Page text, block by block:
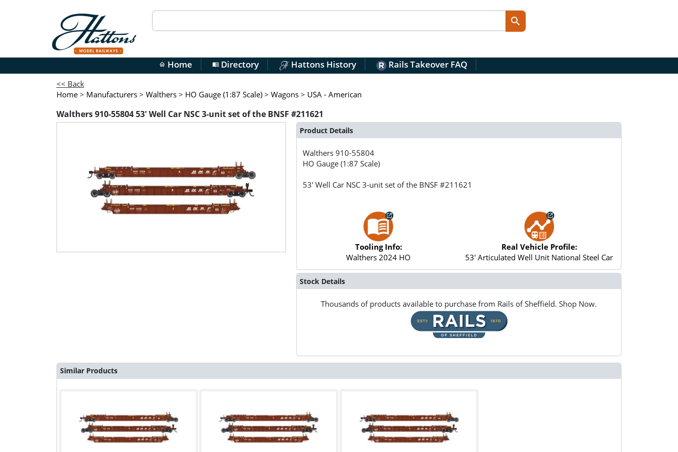
home Home menu_bookDirectory Hattons History Rails Takeover FAQ
<< Back
Home > Manufacturers > Walthers > HO Gauge (1:87 Scale) > Wagons > USA - American
Walthers 910-55804 53' Well Car NSC 3-unit set of the BNSF #211621
Product Details
Walthers910-55804
HO Gauge (1:87 Scale)
53' Well Car NSC 3-unit set of the BNSF #211621
Tooling Info:
Walthers 2024 HO
Real Vehicle Profile:
53' Articulated Well Unit National Steel Car
Stock Details
Thousands of products available to purchase from Rails of Sheffield. Shop Now.
Similar Products